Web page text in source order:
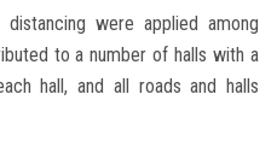
were applied among
to a number of halls with a
hall, and all roads and halls